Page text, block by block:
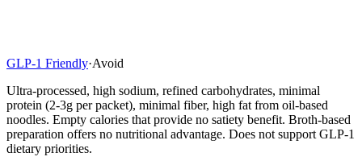
GLP-1 Friendly·Avoid
Ultra-processed, high sodium, refined carbohydrates, minimal
protein (2-3g per packet), minimal fiber, high fat from oil-based
noodles. Empty calories that provide no satiety benefit. Broth-based
preparation offers no nutritional advantage. Does not support GLP-1
dietary priorities.